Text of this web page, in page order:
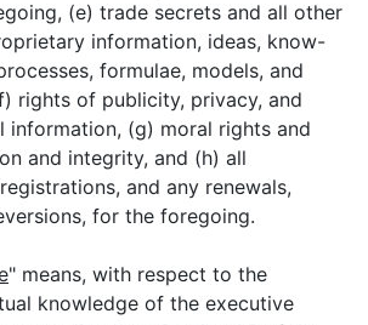
(e) trade secrets and all other
information, ideas, know-
formulae, models, and
rights of publicity, privacy, and
information, (g) moral rights and
and integrity, and (h) all
and any renewals,
for the foregoing.
" means, with respect to the
knowledge of the executive